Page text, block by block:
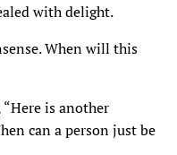
with delight.
When will this
is another
can a person just be